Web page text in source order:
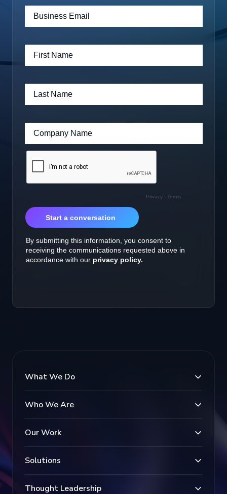
What We Do
Who We Are
Our Work
Solutions
Thought Leadership